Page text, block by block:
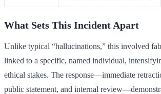
What Sets This Incident Apart
Unlike typical “hallucinations,” this involved
linked to a specific, named individual,
ethical stakes. The response—immediate
public statement, and internal